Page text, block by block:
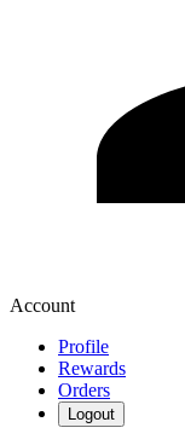
Account
Profile
Rewards
Orders
Logout